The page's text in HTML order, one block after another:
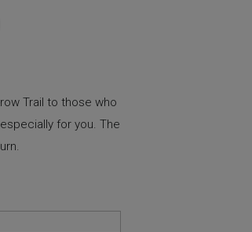
Trail to those who
for you. The